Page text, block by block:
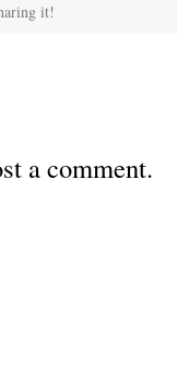
it!
a comment.